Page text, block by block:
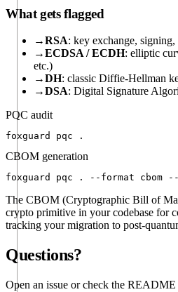
What gets flagged
→RSA: key exchange,
→ECDSA / ECDH: elliptic
etc.)
→DH: classic Diffie-Hellman
→DSA: Digital Signature
PQC audit
foxguard pqc .
CBOM generation
foxguard pqc . --format cbom
The CBOM (Cryptographic Bill of
crypto primitive in your codebase for
tracking your migration to post-
Questions?
Open an issue or check the README